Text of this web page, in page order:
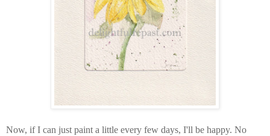
Now, if I can just paint a little every few days, I'll be happy. No